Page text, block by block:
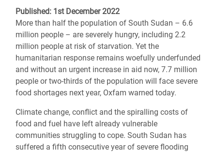
Published: 1st December 2022
More than half the population of South Sudan – 6.6
million people – are severely hungry, including 2.2
million people at risk of starvation. Yet the
humanitarian response remains woefully underfunded
and without an urgent increase in aid now, 7.7 million
people or two-thirds of the population will face severe
food shortages next year, Oxfam warned today.
Climate change, conflict and the spiralling costs of
food and fuel have left already vulnerable
communities struggling to cope. South Sudan has
suffered a fifth consecutive year of severe flooding